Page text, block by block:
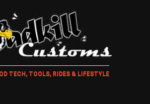
TECH, TOOLS, RIDES & LIFESTYLE